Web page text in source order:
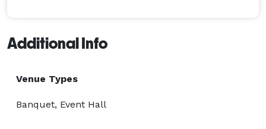
Additional Info
Venue Types
Banquet, Event Hall